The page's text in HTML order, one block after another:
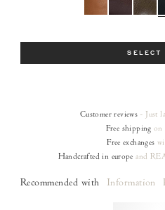
SELECT
Customer reviews - Just
Free shipping on
Free exchanges
Handcrafted in europe and
Recommended with Information